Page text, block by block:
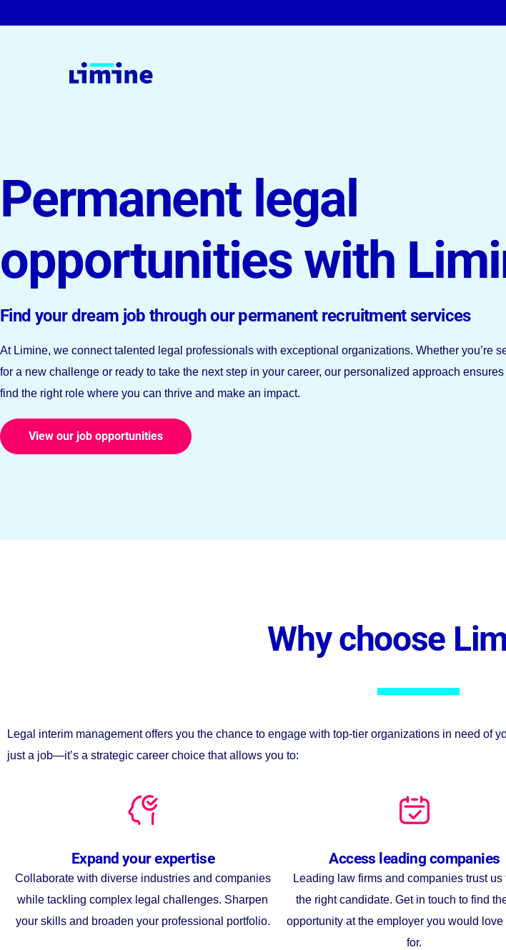
Legal Interim Management
Permanent Roles
Legal Interim Recruitment
Permanent legal
opportunities with
Find your dream job through our permanent recruitment services
At Limine, we connect talented legal professionals with exceptional organizations. Whether you’re
for a new challenge or ready to take the next step in your career, our personalized approach ensures
find the right role where you can thrive and make an impact.
View our job opportunities
Why choose
Legal interim management offers you the chance to engage with top-tier organizations in need of
just a job—it’s a strategic career choice that allows you to:
Expand your expertise
Collaborate with diverse industries and companies
while tackling complex legal challenges. Sharpen
your skills and broaden your professional portfolio.
Access leading companies
Leading law firms and companies trust us
the right candidate. Get in touch to find
opportunity at the employer you would love
for.